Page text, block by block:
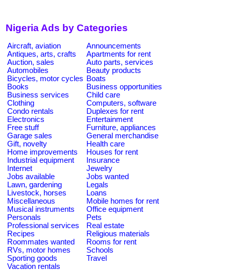
Nigeria Ads by Categories
Aircraft, aviation
Announcements
Antiques, arts, crafts
Apartments for rent
Auction, sales
Auto parts, services
Automobiles
Beauty products
Bicycles, motor cycles Boats
Books
Business opportunities
Business services
Child care
Clothing
Computers, software
Condo rentals
Duplexes for rent
Electronics
Entertainment
Free stuff
Furniture, appliances
Garage sales
General merchandise
Gift, novelty
Health care
Home improvements
Houses for rent
Industrial equipment
Insurance
Internet
Jewelry
Jobs available
Jobs wanted
Lawn, gardening
Legals
Livestock, horses
Loans
Miscellaneous
Mobile homes for rent
Musical instruments
Office equipment
Personals
Pets
Professional services
Real estate
Recipes
Religious materials
Roommates wanted
Rooms for rent
RVs, motor homes
Schools
Sporting goods
Travel
Vacation rentals